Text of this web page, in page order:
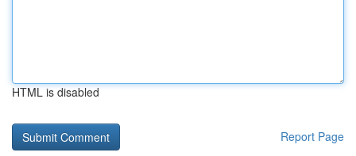
HTML is disabled
Report Page